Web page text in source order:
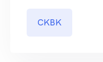
CKBK